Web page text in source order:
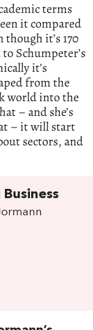
terms
it compared
though it’s 170
Schumpeter’s
it’s
from the
world into the
– and she’s
– it will start
sectors, and